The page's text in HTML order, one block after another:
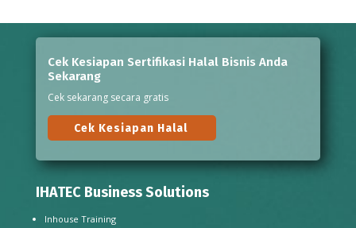
Cek Kesiapan Sertifikasi Halal Bisnis Anda
Sekarang
Cek sekarang secara gratis
Cek Kesiapan Halal
IHATEC Business Solutions
Inhouse Training